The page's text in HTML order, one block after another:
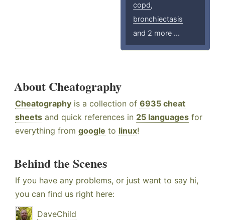
copd,
bronchiectasis
and 2 more ...
About Cheatography
Cheatography is a collection of 6935 cheat
sheets and quick references in 25 languages for
everything from google to linux!
Behind the Scenes
If you have any problems, or just want to say hi,
you can find us right here:
DaveChild